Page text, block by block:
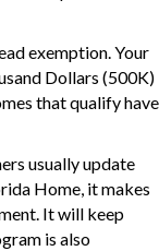
exemption. Your
Dollars (500K)
that qualify have
usually update
Home, it makes
It will keep
is also